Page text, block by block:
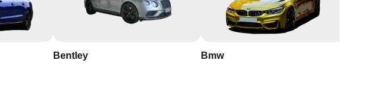
Bentley Bmw